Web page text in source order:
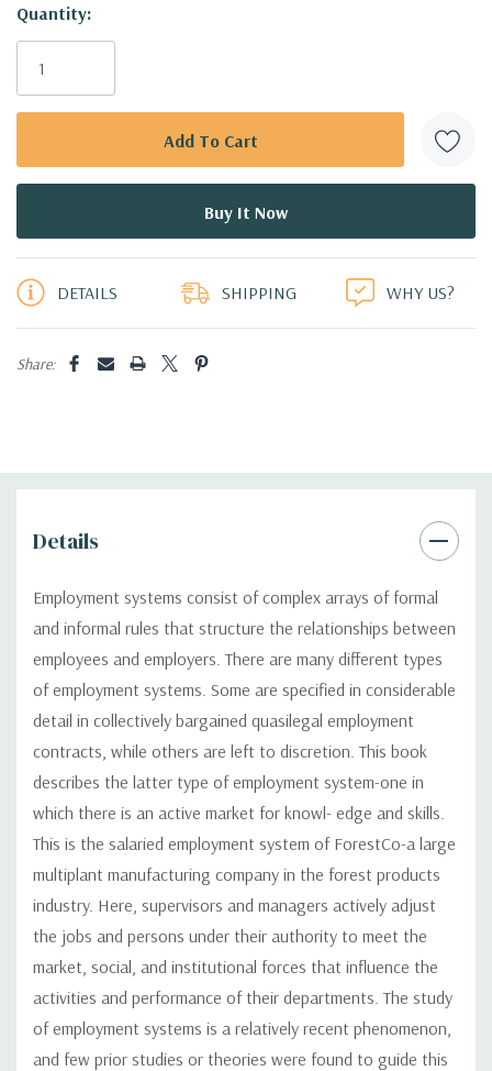
Hurry!
Only
Quantity:
DETAILS SHIPPING WHY US?
Share:
Details
Employment systems consist of complex arrays of formal
and informal rules that structure the relationships between
employees and employers. There are many different types
of employment systems. Some are specified in considerable
detail in collectively bargained quasilegal employment
contracts, while others are left to discretion. This book
describes the latter type of employment system-one in
which there is an active market for knowl- edge and skills.
This is the salaried employment system of ForestCo-a large
multiplant manufacturing company in the forest products
industry. Here, supervisors and managers actively adjust
the jobs and persons under their authority to meet the
market, social, and institutional forces that influence the
activities and performance of their departments. The study
of employment systems is a relatively recent phenomenon,
and few prior studies or theories were found to guide this